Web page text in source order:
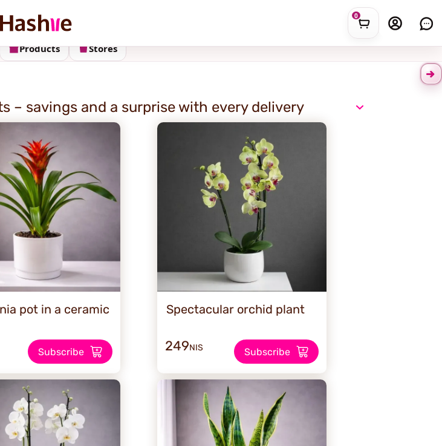
0
Stores
Products
– savings and a surprise with every delivery
pot in a ceramic
Subscribe
Spectacular orchid plant
Subscribe
249NIS